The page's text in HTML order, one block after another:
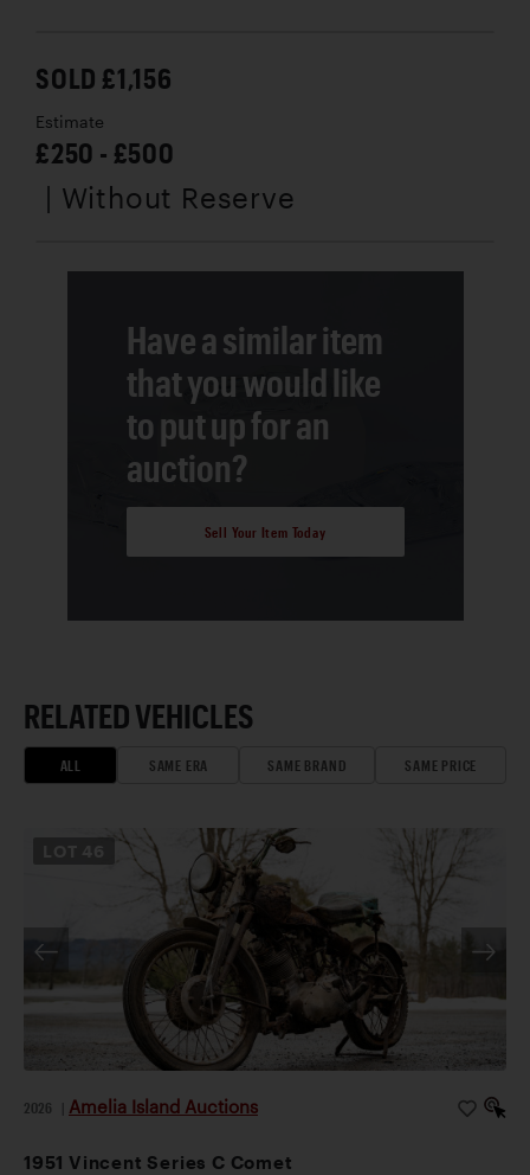
SOLD £1,156
Estimate
£250 - £500
| Without Reserve
Have a similar item
that you would like
to put up for an
auction?
Sell Your Item Today
RELATED VEHICLES
ALL SAME ERA SAME BRAND SAME PRICE
46
2026 Amelia Island Auctions
1951 Vincent Series C Comet